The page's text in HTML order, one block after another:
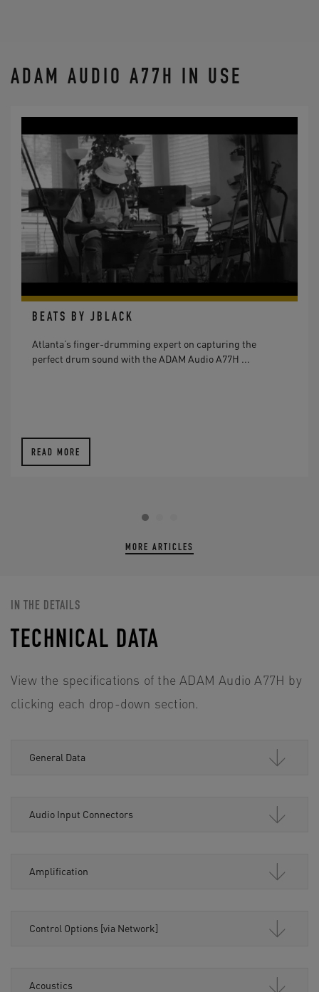
ADAM AUDIO A77H IN USE
BEATS BY JBLACK
Atlanta’s finger-drumming expert on capturing the
perfect drum sound with the ADAM Audio A77H ...
READ MORE
MORE ARTICLES
IN THE DETAILS
TECHNICAL DATA
View the specifications of the ADAM Audio A77H by
clicking each drop-down section.
General Data
Audio Input Connectors
Amplification
Control Options [via Network]
Acoustics